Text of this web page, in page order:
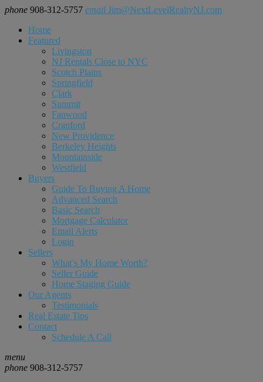
phone 908-312-5757 email Jim@NextLevelRealtyNJ.com
Home
Featured
Livingston
NJ Rentals Close to NYC
Scotch Plains
Springfield
Clark
Summit
Fanwood
Cranford
New Providence
Berkeley Heights
Mountainside
Westfield
Buyers
Guide To Buying A Home
Advanced Search
Basic Search
Mortgage Calculator
Email Alerts
Login
Sellers
What’s My Home Worth?
Seller Guide
Home Staging Guide
Our Agents
Testimonials
Real Estate Tips
Contact
Schedule A Call
menu
phone 908-312-5757